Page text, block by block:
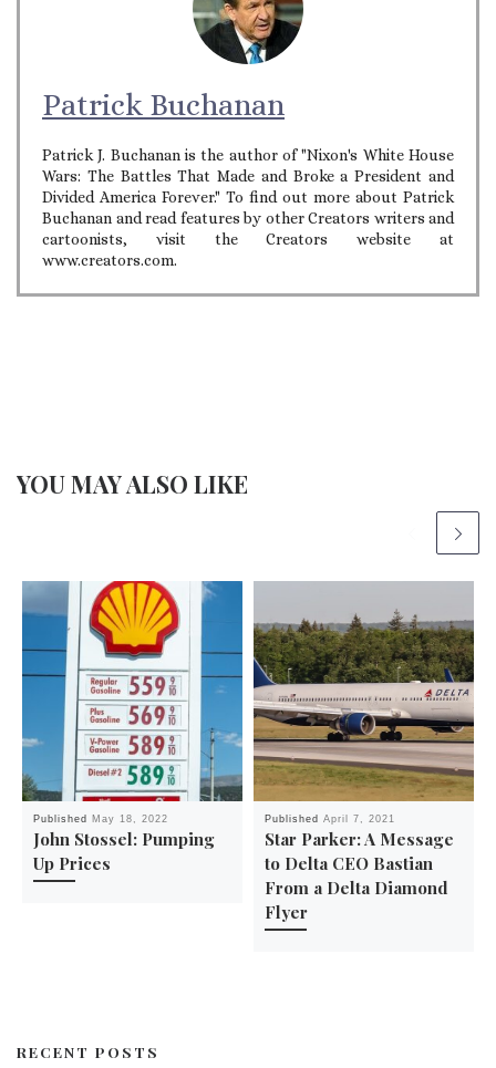
Patrick Buchanan
Patrick J. Buchanan is the author of "Nixon's White House
Wars: The Battles That Made and Broke a President and
Divided America Forever." To find out more about Patrick
Buchanan and read features by other Creators writers and
cartoonists, visit the Creators website at
www.creators.com.
YOU MAY ALSO LIKE
Published May 18, 2022
John Stossel: Pumping
Up Prices
PublishedApril 7, 2021
Star Parker: A Message
to Delta CEO Bastian
From a Delta Diamond
Flyer
RECENT POSTS